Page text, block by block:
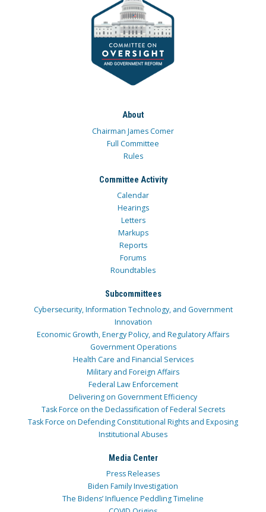
About
Chairman James Comer
Full Committee
Rules
Committee Activity
Calendar
Hearings
Letters
Markups
Reports
Forums
Roundtables
Subcommittees
Cybersecurity, Information Technology, and Government
Innovation
Economic Growth, Energy Policy, and Regulatory Affairs
Government Operations
Health Care and Financial Services
Military and Foreign Affairs
Federal Law Enforcement
Delivering on Government Efficiency
Task Force on the Declassification of Federal Secrets
Task Force on Defending Constitutional Rights and Exposing
Institutional Abuses
Media Center
Press Releases
Biden Family Investigation
The Bidens’ Influence Peddling Timeline